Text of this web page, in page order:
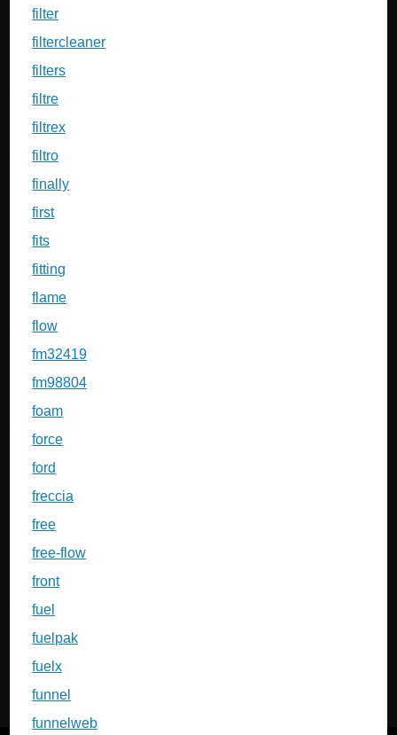
filter
filtercleaner
filters
filtre
filtrex
filtro
finally
first
fits
fitting
flame
flow
fm32419
fm98804
foam
force
ford
freccia
free
free-flow
front
fuel
fuelpak
fuelx
funnel
funnelweb